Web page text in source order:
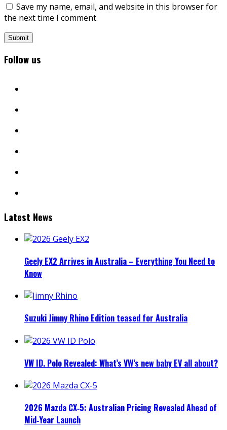
Save my name, email, and website in this browser for
the next time I comment.
Follow us
Latest News
Geely EX2 Arrives in Australia – Everything You Need to
Know
Suzuki Jimny Rhino Edition teased for Australia
VW ID. Polo Revealed: What’s VW’s new baby EV all about?
2026 Mazda CX‑5: Australian Pricing Revealed Ahead of
Mid‑Year Launch